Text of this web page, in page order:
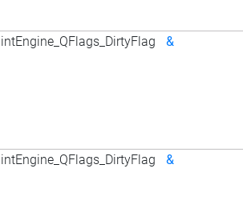
&
&